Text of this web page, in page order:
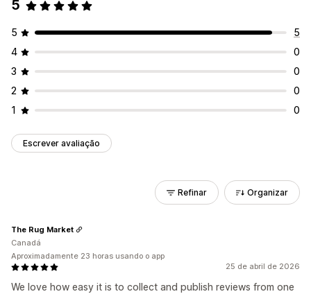
5
5
5
4
0
3
0
2
0
1
0
Escrever avaliação
Refinar Organizar
25 de abril de 2026
We love how easy it is to collect and publish reviews from one
The Rug Market
Canadá
Aproximadamente 23 horas usando o app